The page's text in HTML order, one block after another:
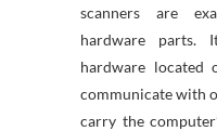
scanners are
hardware parts.
hardware located
communicate with
carry the